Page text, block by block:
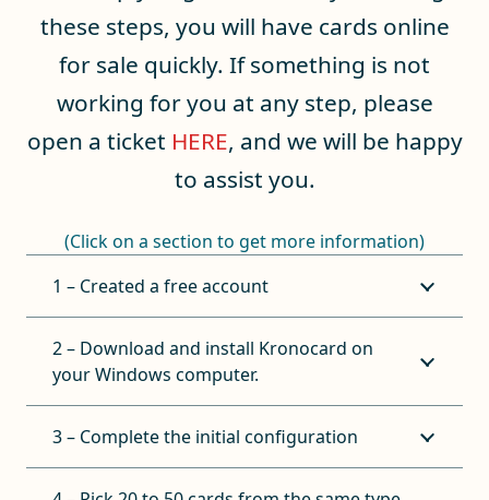
these steps, you will have cards online
for sale quickly. If something is not
working for you at any step, please
open a ticket HERE, and we will be happy
to assist you.
(Click on a section to get more information)
1 – Created a free account
2 – Download and install Kronocard on
your Windows computer.
3 – Complete the initial configuration